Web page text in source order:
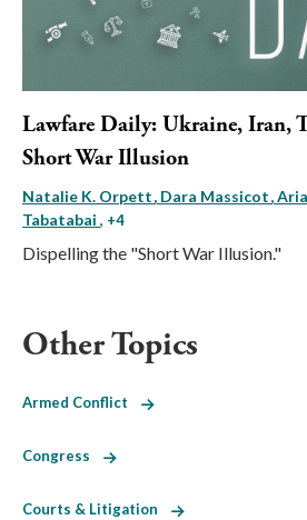
Lawfare Daily: Ukraine, Iran,
Short War Illusion
Natalie K. Orpett Dara Massicot
Tabatabai , +4
Dispelling the "Short War Illusion."
Other Topics
Armed Conflict
Congress
Courts & Litigation